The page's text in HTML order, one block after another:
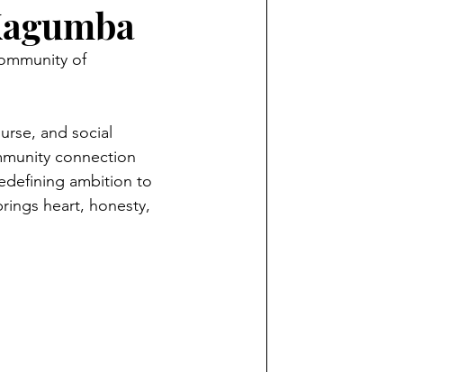
of
and social
connection
ambition to
heart, honesty,